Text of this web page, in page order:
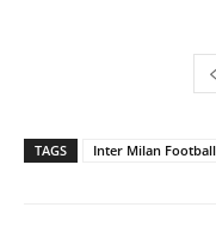
TAGS Inter Milan